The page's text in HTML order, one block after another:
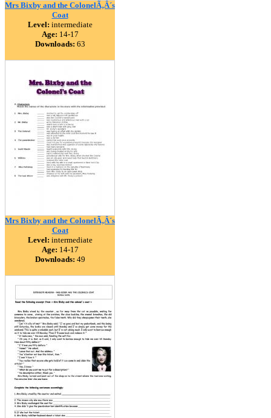
Mrs Bixby and the ColonelÃ‚Â´s
Coat
Level: intermediate
Age: 14-17
Downloads: 63
Mrs Bixby and the ColonelÃ‚Â´s
Coat
Level: intermediate
Age: 14-17
Downloads: 49